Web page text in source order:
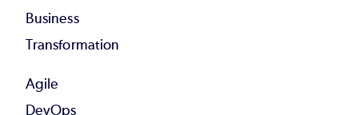
Business
Transformation
Agile
DevOps